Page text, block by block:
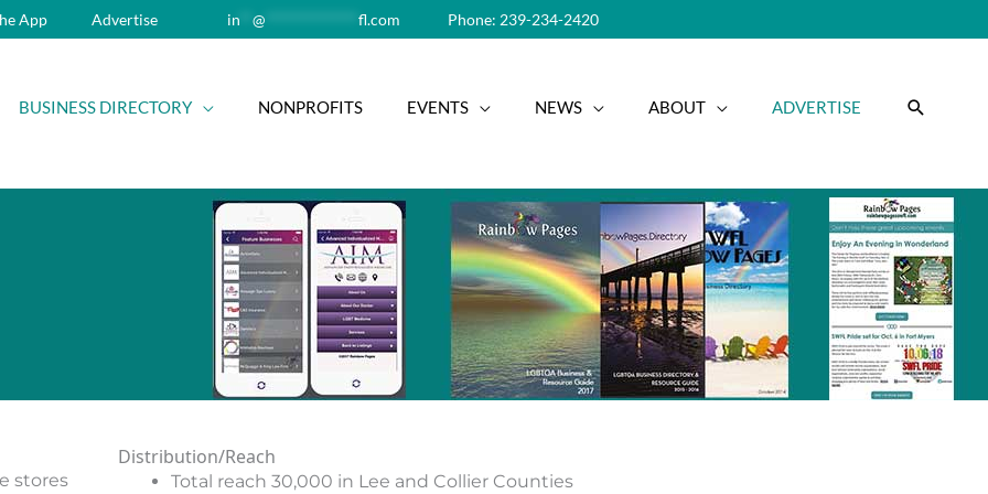
App Advertise in** @ fl.com Phone: 239-234-2420
BUSINESS DIRECTORY NONPROFITS EVENTS NEWS ABOUT ADVERTISE
stores
Distribution/Reach
Total reach 30,000 in Lee and Collier Counties